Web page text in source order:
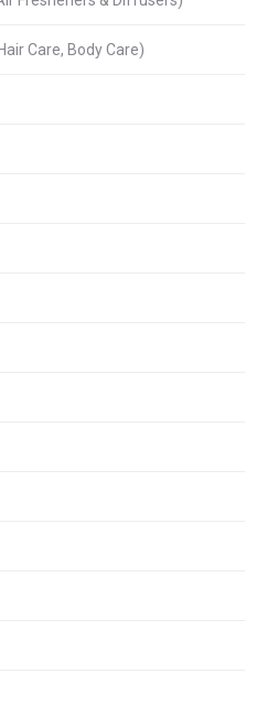
Care, Body Care)